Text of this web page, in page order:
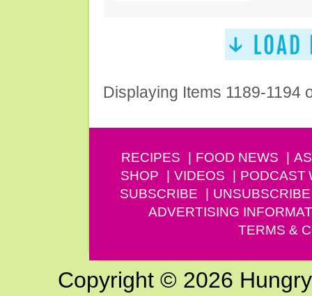
Displaying Items 1189-1194
RECIPES FOOD NEWS
SHOP
VIDEOS PODCAST
SUBSCRIBE
UNSUBSCRIBE
ADVERTISING
TERMS &
Copyright © 2026